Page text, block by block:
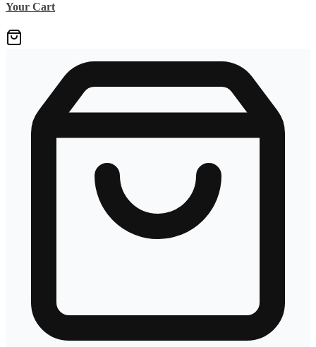
Your Cart